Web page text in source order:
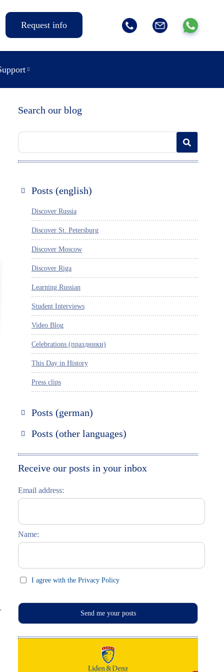
Request info
Search our blog
Posts (english)
Discover Russia
Discover St. Petersburg
Discover Moscow
Discover Riga
Learning Russian
Student Interviews
Video Blog
Celebrations (праздники)
This Day in History
Press clips
Posts (german)
Moskau entdecken
Posts (other languages)
Italiano
Receive our posts in your inbox
Email address:
Name:
I agree with the Privacy Policy